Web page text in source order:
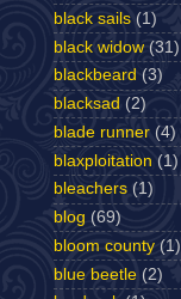
black sails (1)
black widow (31)
blackbeard (3)
blacksad (2)
blade runner (4)
blaxploitation (1)
bleachers (1)
blog (69)
bloom county (1)
blue beetle (2)